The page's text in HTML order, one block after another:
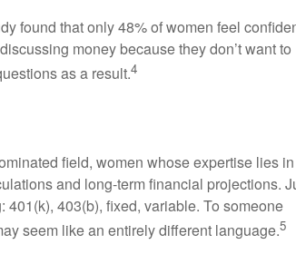
found that only 48% of women feel
money because they don’t want to
as a result.4
field, women whose expertise lies in
and long-term financial projections.
403(b), fixed, variable. To someone
seem like an entirely different language.5